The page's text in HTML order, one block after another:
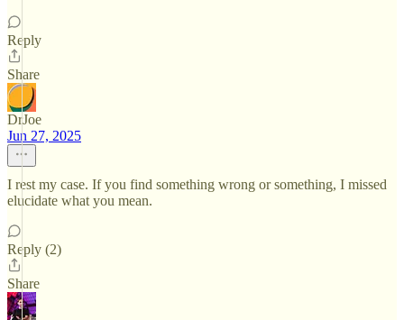
Reply
Share
DrJoe
Jun 27, 2025
I rest my case. If you find something wrong or something, I missed
elucidate what you mean.
Reply (2)
Share